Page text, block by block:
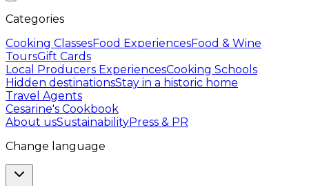
Categories
Cooking ClassesFood ExperiencesFood & Wine
ToursGift Cards
Local Producers ExperiencesCooking Schools
Hidden destinationsStay in a historic home
Travel Agents
Cesarine's Cookbook
About usSustainabilityPress & PR
Change language